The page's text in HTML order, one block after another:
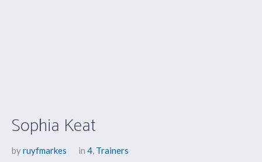
Sophia Keat
byruyfmarkes in 4, Trainers